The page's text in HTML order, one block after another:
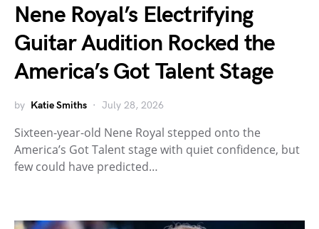
Nene Royal’s Electrifying
Guitar Audition Rocked the
America’s Got Talent Stage
by Katie Smiths July 28, 2026
Sixteen-year-old Nene Royal stepped onto the
America’s Got Talent stage with quiet confidence, but
few could have predicted…